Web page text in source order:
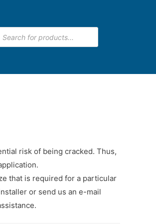
risk of being cracked. Thus,
that is required for a particular
or send us an e-mail